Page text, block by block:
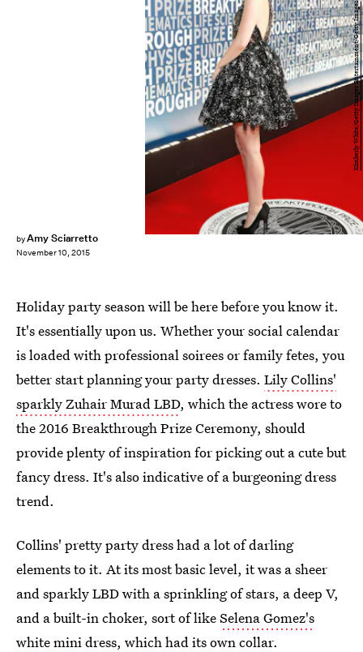
byAmy Sciarretto
November 10, 2015
Kimberly White/Getty Images Entertainment/Getty Images
Holiday party season will be here before you know it.
It's essentially upon us. Whether your social calendar
is loaded with professional soirees or family fetes, you
better start planning your party dresses. Lily Collins'
sparkly Zuhair Murad LBD, which the actress wore to
the 2016 Breakthrough Prize Ceremony, should
provide plenty of inspiration for picking out a cute but
fancy dress. It's also indicative of a burgeoning dress
trend.
Collins' pretty party dress had a lot of darling
elements to it. At its most basic level, it was a sheer
and sparkly LBD with a sprinkling of stars, a deep V,
and a built-in choker, sort of likeSelena Gomez's
white mini dress, which had its own collar.